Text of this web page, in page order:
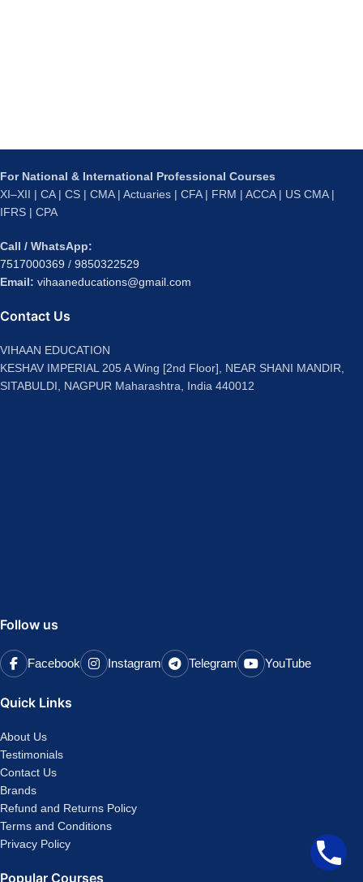
For National & International Professional Courses
XI–XII | CA | CS | CMA | Actuaries | CFA | FRM | ACCA | US CMA |
IFRS | CPA
Call / WhatsApp:
7517000369 / 9850322529
Email: vihaaneducations@gmail.com
Contact Us
VIHAAN EDUCATION
KESHAV IMPERIAL 205 A Wing [2nd Floor], NEAR SHANI MANDIR,
SITABULDI, NAGPUR Maharashtra, India 440012
Follow us
Facebook Instagram Telegram YouTube
Quick Links
About Us
Testimonials
Contact Us
Brands
Refund and Returns Policy
Terms and Conditions
Privacy Policy
Popular Courses